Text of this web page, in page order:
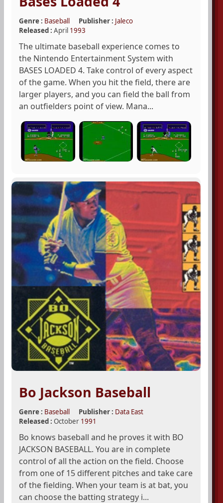
Genre : Baseball Publisher : Jaleco
Released : April 1993
The ultimate baseball experience comes to
the Nintendo Entertainment System with
BASES LOADED 4. Take control of every aspect
of the game. When you hit the field, there are
larger players, and you can field the ball from
an outfielders point of view. Mana...
Bo Jackson Baseball
Genre : Baseball Publisher : Data East
Released : October 1991
Bo knows baseball and he proves it with BO
JACKSON BASEBALL. You are in complete
control of all the action on the field. Choose
from one of 15 different pitches and take care
of the fielding. When your team is at bat, you
can choose the batting strategy i...